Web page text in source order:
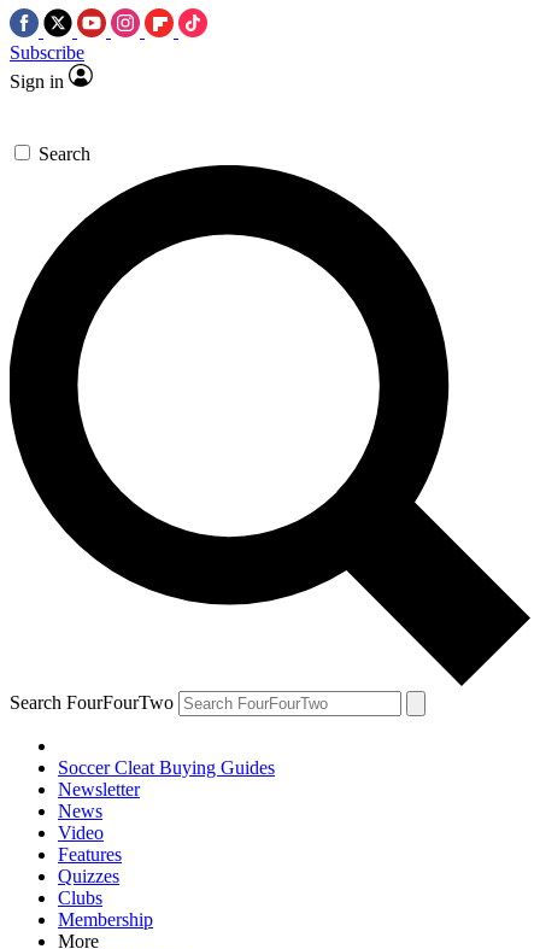
Subscribe
Sign in
Search
Search FourFourTwo
Soccer Cleat Buying Guides
Newsletter
News
Video
Features
Quizzes
Clubs
Membership
More